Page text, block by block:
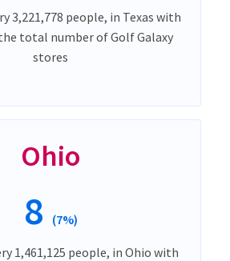
3,221,778 people, in Texas with
total number of Golf Galaxy
stores
Ohio
8 (7%)
1,461,125 people, in Ohio with